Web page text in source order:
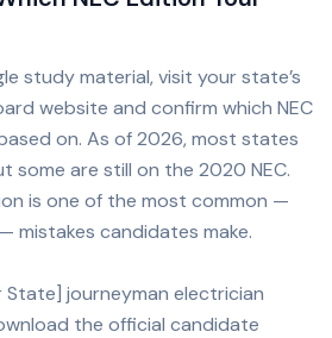
study material, visit your state’s
website and confirm which NEC
on. As of 2026, most states
some are still on the 2020 NEC.
is one of the most common —
mistakes candidates make.
State] journeyman electrician
the official candidate